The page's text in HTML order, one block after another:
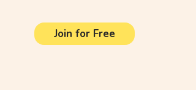
Join for Free